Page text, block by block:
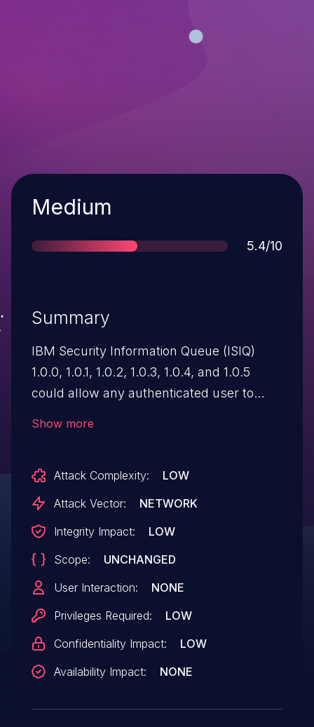
Severity
Medium
Score
5.4/10
Summary
IBM Security Information Queue (ISIQ)
1.0.0, 1.0.1, 1.0.2, 1.0.3, 1.0.4, and 1.0.5
could allow any authenticated user to
Force ID: 176333.
Show more
Attack Complexity:
LOW
Attack Vector:
NETWORK
Integrity Impact:
LOW
Scope:
UNCHANGED
User Interaction:
NONE
Privileges Required:
LOW
Confidentiality Impact:
LOW
Availability Impact:
NONE